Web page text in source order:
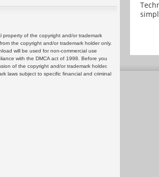
of the copyright and/or trademark
the copyright and/or trademark holder only.
will be used for non-commercial use
with the DMCA act of 1998. Before you
of the copyright and/or trademark holder.
laws subject to specific financial and criminal